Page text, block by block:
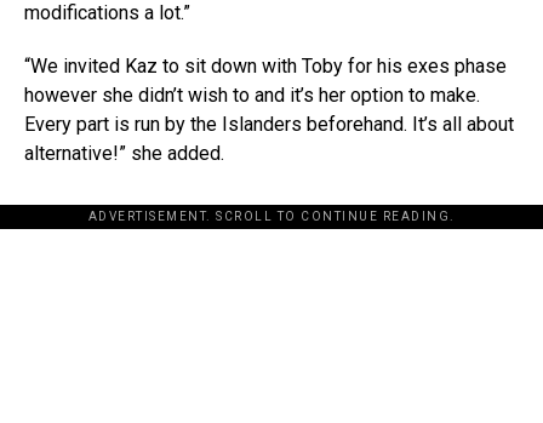
modifications a lot.”
“We invited Kaz to sit down with Toby for his exes phase
however she didn’t wish to and it’s her option to make.
Every part is run by the Islanders beforehand. It’s all about
alternative!” she added.
ADVERTISEMENT. SCROLL TO CONTINUE READING.